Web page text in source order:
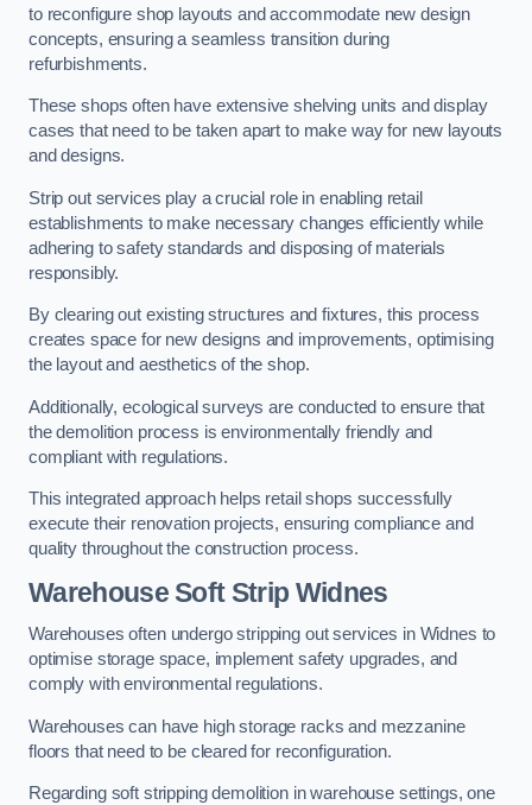
to reconfigure shop layouts and accommodate new design
concepts, ensuring a seamless transition during
refurbishments.
These shops often have extensive shelving units and display
cases that need to be taken apart to make way for new layouts
and designs.
Strip out services play a crucial role in enabling retail
establishments to make necessary changes efficiently while
adhering to safety standards and disposing of materials
responsibly.
By clearing out existing structures and fixtures, this process
creates space for new designs and improvements, optimising
the layout and aesthetics of the shop.
Additionally, ecological surveys are conducted to ensure that
the demolition process is environmentally friendly and
compliant with regulations.
This integrated approach helps retail shops successfully
execute their renovation projects, ensuring compliance and
quality throughout the construction process.
WarehouseSoft Strip Widnes
Warehouses often undergo stripping out services in Widnes to
optimise storage space, implement safety upgrades, and
comply with environmental regulations.
Warehouses can have high storage racks and mezzanine
floors that need to be cleared for reconfiguration.
Regarding soft stripping demolition in warehouse settings, one